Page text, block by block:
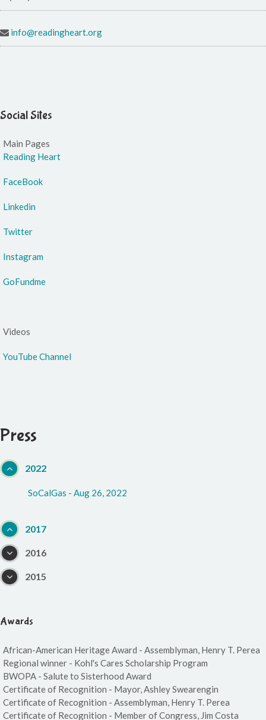
info@readingheart.org
Social Sites
Main Pages
Reading Heart
FaceBook
Linkedin
Twitter
Instagram
GoFundme
Videos
YouTube Channel
Press
2022
SoCalGas - Aug 26, 2022
2017
2016
2015
Awards
African-American Heritage Award - Assemblyman, Henry T. Perea
Regional winner - Kohl's Cares Scholarship Program
BWOPA - Salute to Sisterhood Award
Certificate of Recognition - Mayor, Ashley Swearengin
Certificate of Recognition - Assemblyman, Henry T. Perea
Certificate of Recognition - Member of Congress, Jim Costa